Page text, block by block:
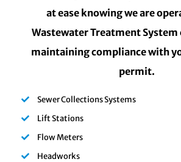
at ease knowing we are
Wastewater Treatment System
maintaining compliance with
permit.
Sewer Collections Systems
Lift Stations
Flow Meters
Headworks